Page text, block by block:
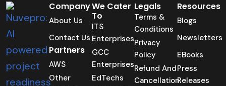
Company
About Us
Contact Us
Partners
AWS
Other
We Cater
To
ITS
Enterprises
GCC
Enterprises
EdTechs
Legals
Terms &
Conditions
Privacy
Policy
Refund And
Cancellation
Resources
Blogs
Newsletters
EBooks
Press
Releases